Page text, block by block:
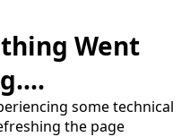
Went
some technical
the page